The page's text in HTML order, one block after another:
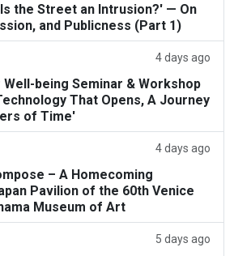
the Street an Intrusion?' — On
and Publicness (Part 1)
4 days ago
Well-being Seminar & Workshop
That Opens, A Journey
of Time'
4 days ago
– A Homecoming
Pavilion of the 60th Venice
Museum of Art
5 days ago